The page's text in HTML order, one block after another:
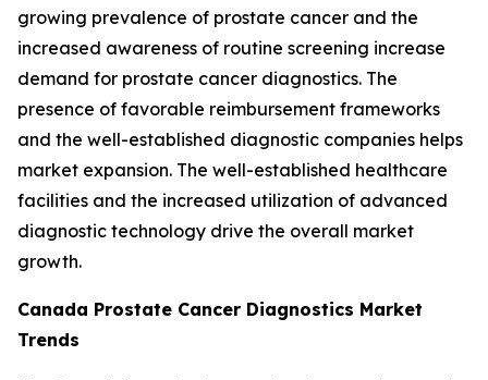
growing prevalence of prostate cancer and the
increased awareness of routine screening increase
demand for prostate cancer diagnostics. The
presence of favorable reimbursement frameworks
and the well-established diagnostic companies helps
market expansion. The well-established healthcare
facilities and the increased utilization of advanced
diagnostic technology drive the overall market
growth.
Canada Prostate Cancer Diagnostics Market
Trends